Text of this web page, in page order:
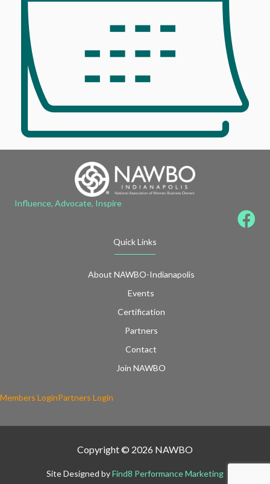
Influence, Advocate, Inspire
Quick Links
About NAWBO-Indianapolis
Events
Certification
Partners
Contact
Join NAWBO
Members LoginPartners Login
Copyright © 2026 NAWBO
Site Designed byFind8 Performance Marketing